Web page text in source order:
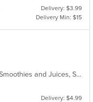
Delivery: $3.99
Delivery Min: $15
Chicken, Coffee and Tea, Dessert, Noodles, Pho, Sandwiches, Seafood, Smoothies and Juices, Soup, Vietnamese
Delivery: $4.99